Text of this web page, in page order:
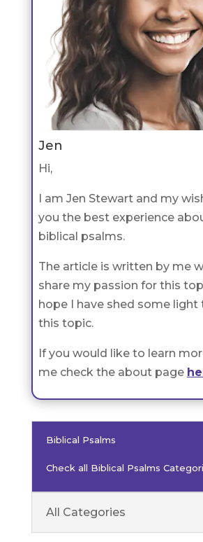
Jen
Hi,
I am Jen Stewart and my
you the best experience
biblical psalms.
The article is written by me
share my passion for this
hope I have shed some light
this topic.
If you would like to learn
me check the about page
Biblical Psalms
Check all Biblical Psalms
All Categories